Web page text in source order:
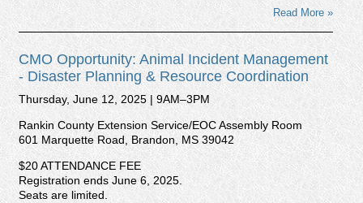
Read More »
CMO Opportunity: Animal Incident Management
- Disaster Planning & Resource Coordination
Thursday, June 12, 2025 | 9AM–3PM
Rankin County Extension Service/EOC Assembly Room
601 Marquette Road, Brandon, MS 39042
$20 ATTENDANCE FEE
Registration ends June 6, 2025.
Seats are limited.